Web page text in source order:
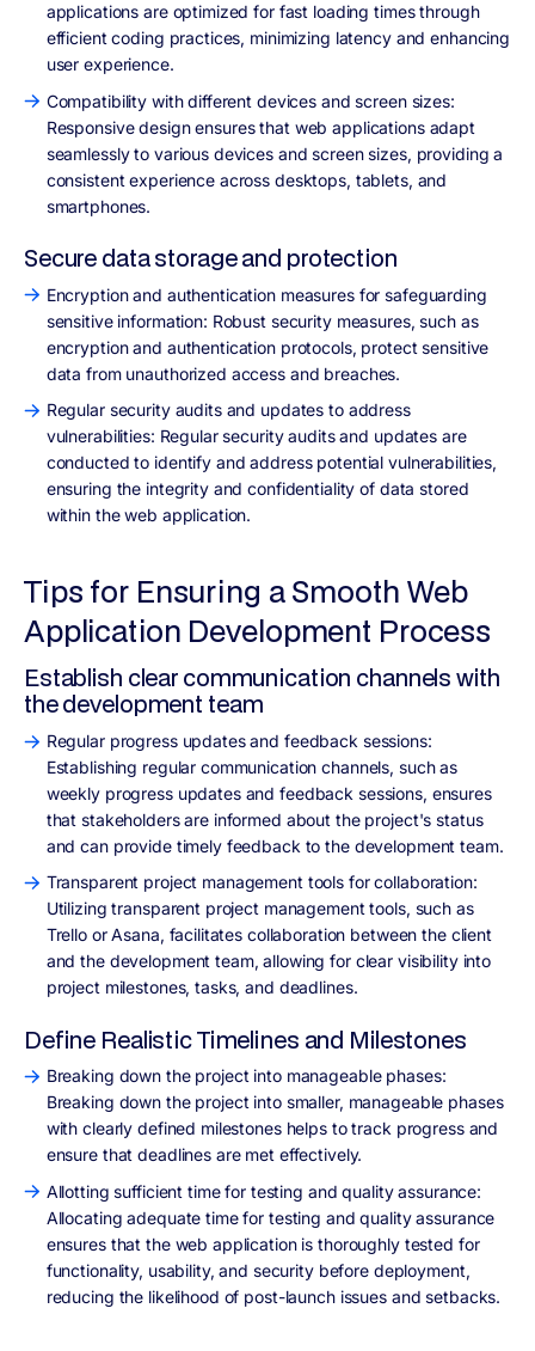
applications are optimized for fast loading times through
efficient coding practices, minimizing latency and enhancing
user experience.
Compatibility with different devices and screen sizes:
Responsive design ensures that web applications adapt
seamlessly to various devices and screen sizes, providing a
consistent experience across desktops, tablets, and
smartphones.
Secure data storage and protection
Encryption and authentication measures for safeguarding
sensitive information: Robust security measures, such as
encryption and authentication protocols, protect sensitive
data from unauthorized access and breaches.
Regular security audits and updates to address
vulnerabilities: Regular security audits and updates are
conducted to identify and address potential vulnerabilities,
ensuring the integrity and confidentiality of data stored
within the web application.
Tips for Ensuring a Smooth Web
Application Development Process
Establish clear communication channels with
the development team
Regular progress updates and feedback sessions:
Establishing regular communication channels, such as
weekly progress updates and feedback sessions, ensures
that stakeholders are informed about the project's status
and can provide timely feedback to the development team.
Transparent project management tools for collaboration:
Utilizing transparent project management tools, such as
Trello or Asana, facilitates collaboration between the client
and the development team, allowing for clear visibility into
project milestones, tasks, and deadlines.
Define Realistic Timelines and Milestones
Breaking down the project into manageable phases:
Breaking down the project into smaller, manageable phases
with clearly defined milestones helps to track progress and
ensure that deadlines are met effectively.
Allotting sufficient time for testing and quality assurance:
Allocating adequate time for testing and quality assurance
ensures that the web application is thoroughly tested for
functionality, usability, and security before deployment,
reducing the likelihood of post-launch issues and setbacks.